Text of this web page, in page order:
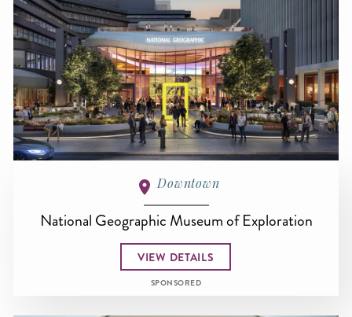
Downtown
National Geographic Museum of Exploration
VIEW DETAILS
SPONSORED